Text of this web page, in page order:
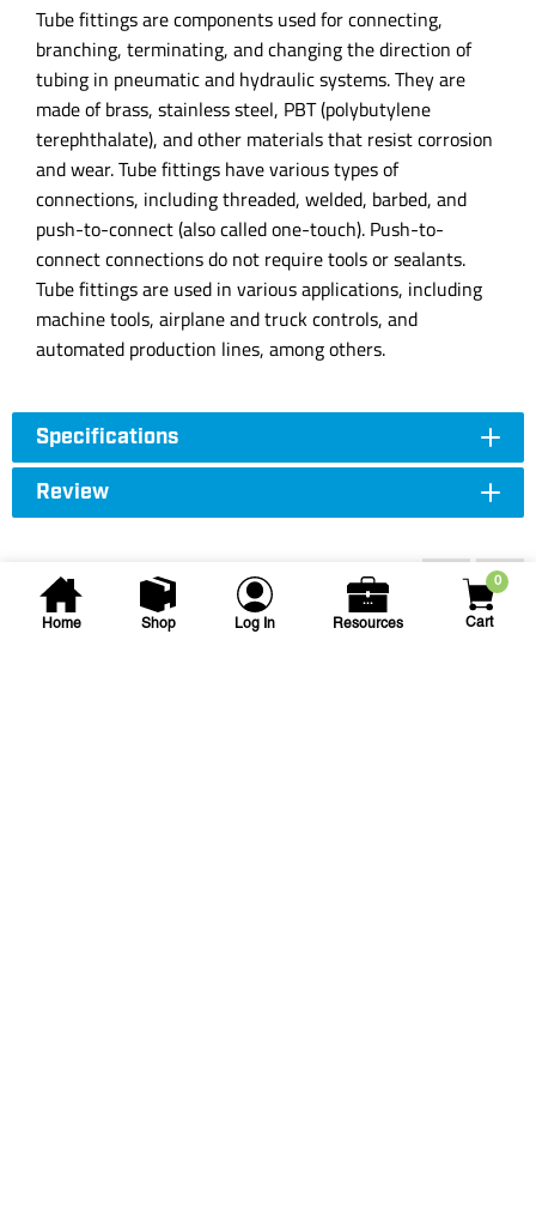
Home Shop Log In Resources
0
Cart
Tube fittings are components used for connecting,
branching, terminating, and changing the direction of
tubing in pneumatic and hydraulic systems. They are
made of brass, stainless steel, PBT (polybutylene
terephthalate), and other materials that resist corrosion
and wear. Tube fittings have various types of
connections, including threaded, welded, barbed, and
push-to-connect (also called one-touch). Push-to-
connect connections do not require tools or sealants.
Tube fittings are used in various applications, including
machine tools, airplane and truck controls, and
automated production lines, among others.
Specifications
Review
Accessories